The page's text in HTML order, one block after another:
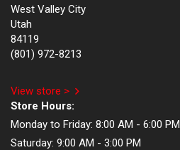
West Valley City
Utah
84119
(801) 972-8213
View store >
Store Hours:
Monday to Friday: 8:00 AM - 6:00 PM
Saturday: 9:00 AM - 3:00 PM